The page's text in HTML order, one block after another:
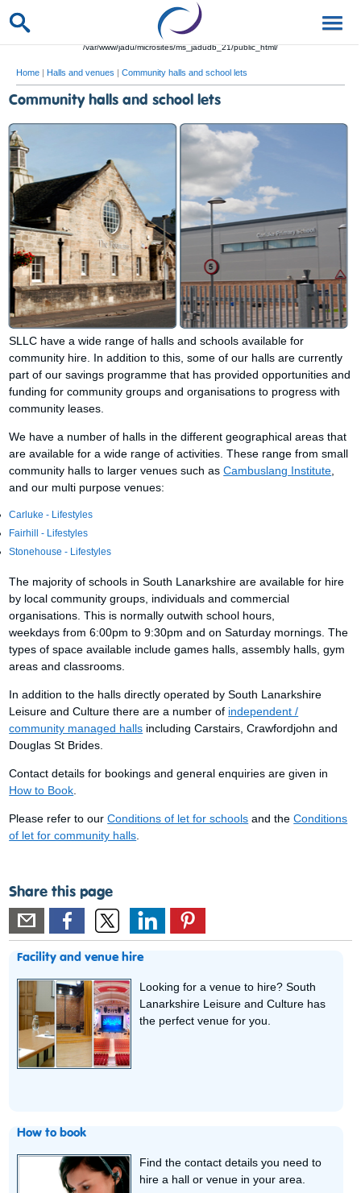
/var/www/jadu/microsites/ms_jadudb_21/public_html/
Home | Halls and venues | Community halls and school lets
Community halls and school lets
SLLC have a wide range of halls and schools available for
community hire. In addition to this, some of our halls are currently
part of our savings programme that has provided opportunities and
funding for community groups and organisations to progress with
community leases.
We have a number of halls in the different geographical areas that
are available for a wide range of activities. These range from small
community halls to larger venues such asCambuslang Institute
and our multi purpose venues:
Carluke - Lifestyles
Fairhill - Lifestyles
Stonehouse - Lifestyles
The majority of schools in South Lanarkshire are available for hire
by local community groups, individuals and commercial
organisations. This is normally outwith school hours,
weekdays from 6:00pm to 9:30pm and on Saturday mornings. The
types of space available include games halls, assembly halls, gym
areas and classrooms.
In addition to the halls directly operated by South Lanarkshire
Leisure and Culture there are a number of independent /
community managed halls including Carstairs, Crawfordjohn and
Douglas St Brides.
Contact details for bookings and general enquiries are given in
How to Book
Please refer to ourConditions of let for schools and theConditions
of let for community halls
Share this page
Facility and venue hire
Looking for a venue to hire? South
Lanarkshire Leisure and Culture has
the perfect venue for you.
How to book
Find the contact details you need to
hire a hall or venue in your area.